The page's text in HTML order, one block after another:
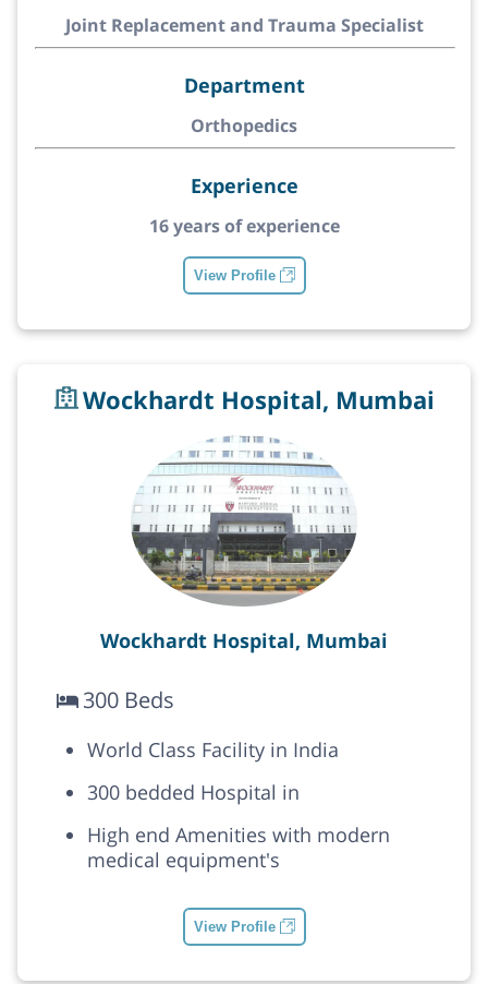
Joint Replacement and Trauma Specialist
Department
Orthopedics
Experience
16 years of experience
View Profile
Wockhardt Hospital, Mumbai
Wockhardt Hospital, Mumbai
300 Beds
World Class Facility in India
300 bedded Hospital in
High end Amenities with modern
medical equipment's
View Profile